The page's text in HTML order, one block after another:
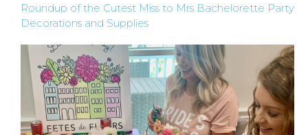
APPLY
TO BE
A
Roundup of the Cutest Miss to Mrs Bachelorette Party
Decorations and Supplies